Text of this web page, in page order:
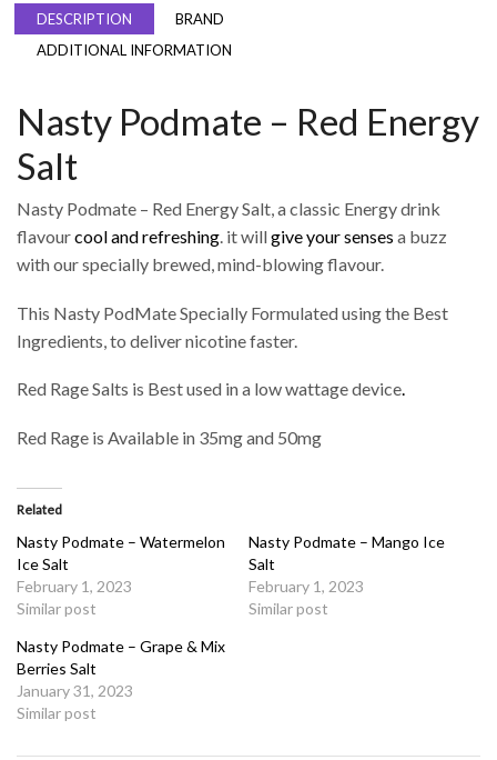
DESCRIPTION
BRAND
ADDITIONAL INFORMATION
Nasty Podmate – Red Energy
Salt
Nasty Podmate – Red Energy Salt, a classic Energy drink
flavourcool and refreshing. it willgive your senses a buzz
with our specially brewed, mind-blowing flavour.
This Nasty PodMate Specially Formulated using the Best
Ingredients, to deliver nicotine faster.
Red Rage Salts is Best used in a low wattage device.
Red Rage is Available in 35mg and 50mg
Related
Nasty Podmate – Watermelon
Ice Salt
February 1, 2023
Similar post
Nasty Podmate – Mango Ice
Salt
February 1, 2023
Similar post
Nasty Podmate – Grape & Mix
Berries Salt
January 31, 2023
Similar post